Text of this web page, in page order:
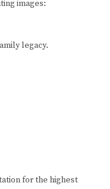
images:
legacy.
for the highest